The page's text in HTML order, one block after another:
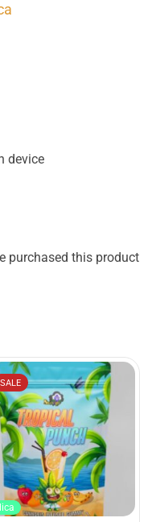
device
purchased this product
SALE